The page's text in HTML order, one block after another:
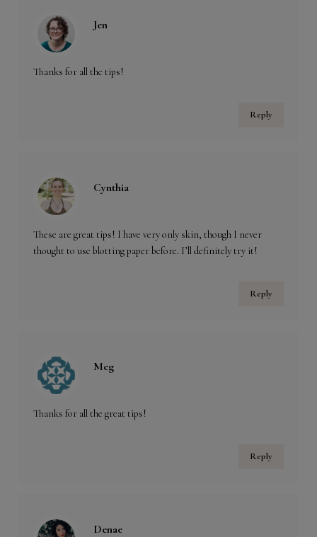
Jen
Thanks for all the tips!
Reply
Cynthia
These are great tips! I have very only skin, though I never
thought to use blotting paper before. I’ll definitely try it!
Reply
Meg
Thanks for all the great tips!
Reply
Denae